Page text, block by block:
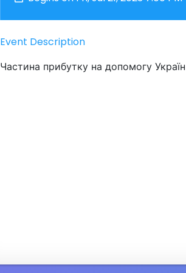
Event Description
Частина прибутку на допомогу